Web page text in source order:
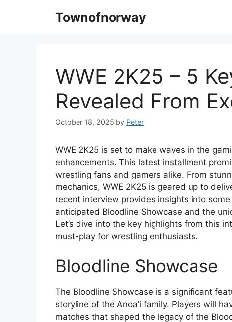
Townofnorway
WWE 2K25 – 5
Revealed From
October 18, 2025 by Peter
WWE 2K25 is set to make waves in the
enhancements. This latest installment
wrestling fans and gamers alike. From
mechanics, WWE 2K25 is geared up to
recent interview provides insights into
anticipated Bloodline Showcase and the
Let’s dive into the key highlights from this
must-play for wrestling enthusiasts.
Bloodline Showcase
The Bloodline Showcase is a significant
storyline of the Anoa’i family. Players will
matches that shaped the legacy of the